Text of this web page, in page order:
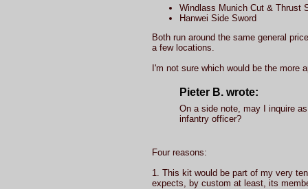
Windlass Munich Cut & Thrust
Hanwei Side Sword
Both run around the same general
a few locations.
I'm not sure which would be the more
Pieter B. wrote:
On a side note, may I inquire
infantry officer?
Four reasons:
1. This kit would be part of my very
expects, by custom at least, its